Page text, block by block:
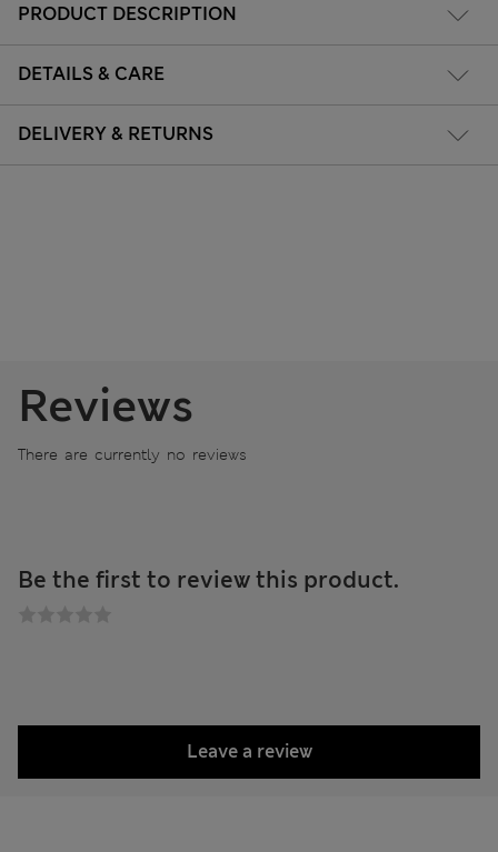
PRODUCT DESCRIPTION
DETAILS & CARE
DELIVERY & RETURNS
Reviews
There are currently no reviews
Be the first to review this product.
Leave a review